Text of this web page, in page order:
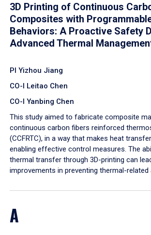
3D Printing of Continuous
Composites with
Behaviors: A Proactive Safety
Advanced Thermal
PI Yizhou Jiang
CO-I Leitao Chen
CO-I Yanbing Chen
​This study aimed to fabricate composite
continuous carbon fibers reinforced
(CCFRTC), in a way that makes heat
enabling effective control measures. The
thermal transfer through 3D-printing can
improvements in preventing thermal-related
A